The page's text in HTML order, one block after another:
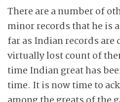
There are a number of
minor records that he is
far as Indian records are
virtually lost count of
time Indian great has
time. It is now time to